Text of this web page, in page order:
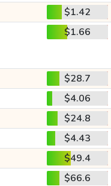
$1.42
$1.66
$28.7
$4.06
$24.8
$4.43
$49.4
$66.6